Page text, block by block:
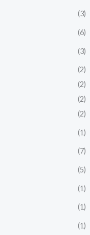
(3)
(6)
(3)
(2)
(2)
(2)
(2)
(1)
(7)
(5)
(1)
(1)
(1)